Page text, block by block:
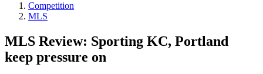
Competition
MLS
MLS Review: Sporting KC, Portland
keep pressure on